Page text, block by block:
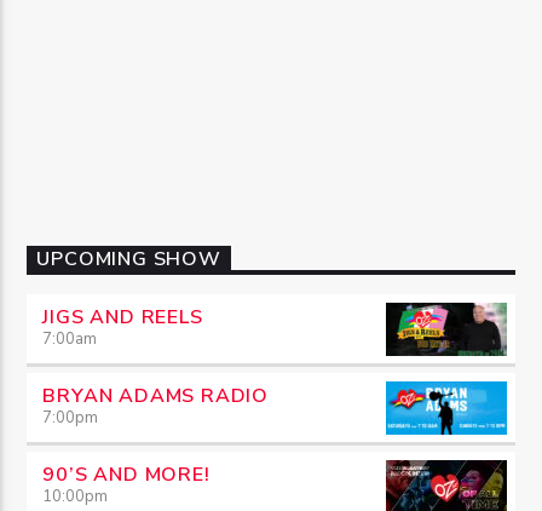
UPCOMING SHOW
JIGS AND REELS
7:00am
BRYAN ADAMS RADIO
7:00pm
90’S AND MORE!
10:00pm